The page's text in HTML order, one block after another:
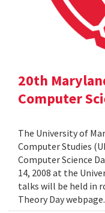
20th
Computer
The University of
Computer Studies
Computer Science
14, 2008 at the
talks will be held in
Theory Day